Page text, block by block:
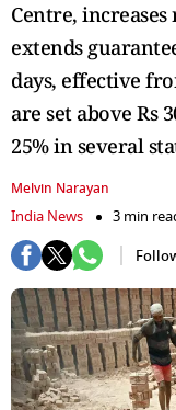
Centre,
extends
days, effective
are set above Rs
25% in several
Melvin Narayan
India News
3 min